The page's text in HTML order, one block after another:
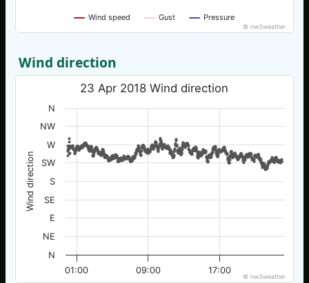
Wind speed Gust Pressure
© nw3weather
Wind direction
Wind direction
23 Apr 2018 Wind direction
01:00 09:00 17:00
N
NE
E
SE
S
SW
W
NW
N
© nw3weather